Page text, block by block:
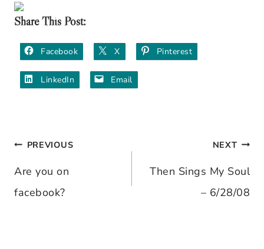
Share This Post:
Facebook X Pinterest
LinkedIn Email
Post
navigation
PREVIOUS
Are you on
facebook?
NEXT
Then Sings My Soul
– 6/28/08